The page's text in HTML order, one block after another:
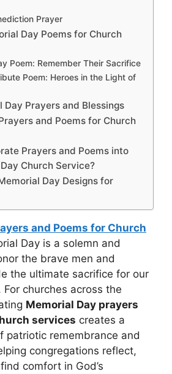
Prayer
Day Poems for Church
Poem: Remember Their Sacrifice
Poem: Heroes in the Light of
Day Prayers and Blessings
and Poems for Church
Prayers and Poems into
Church Service?
Day Designs for
and Poems for Church
Day is a solemn and
the brave men and
the ultimate sacrifice for our
For churches across the
Memorial Day prayers
services creates a
patriotic remembrance and
congregations reflect,
comfort in God’s